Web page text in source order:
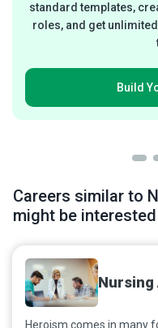
standard templates,
roles, and get
Build
Careers similar to
might be
Nursing
Heroism comes in many